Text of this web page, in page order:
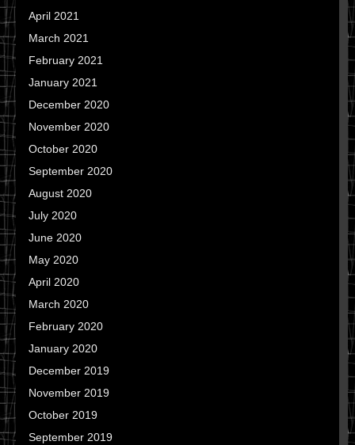
April 2021
March 2021
February 2021
January 2021
December 2020
November 2020
October 2020
September 2020
August 2020
July 2020
June 2020
May 2020
April 2020
March 2020
February 2020
January 2020
December 2019
November 2019
October 2019
September 2019